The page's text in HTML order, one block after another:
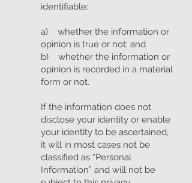
identifiable:
a) whether the information or
opinion is true or not; and
b) whether the information or
opinion is recorded in a material
form or not.
If the information does not
disclose your identity or enable
your identity to be ascertained,
it will in most cases not be
classified as “Personal
Information” and will not be